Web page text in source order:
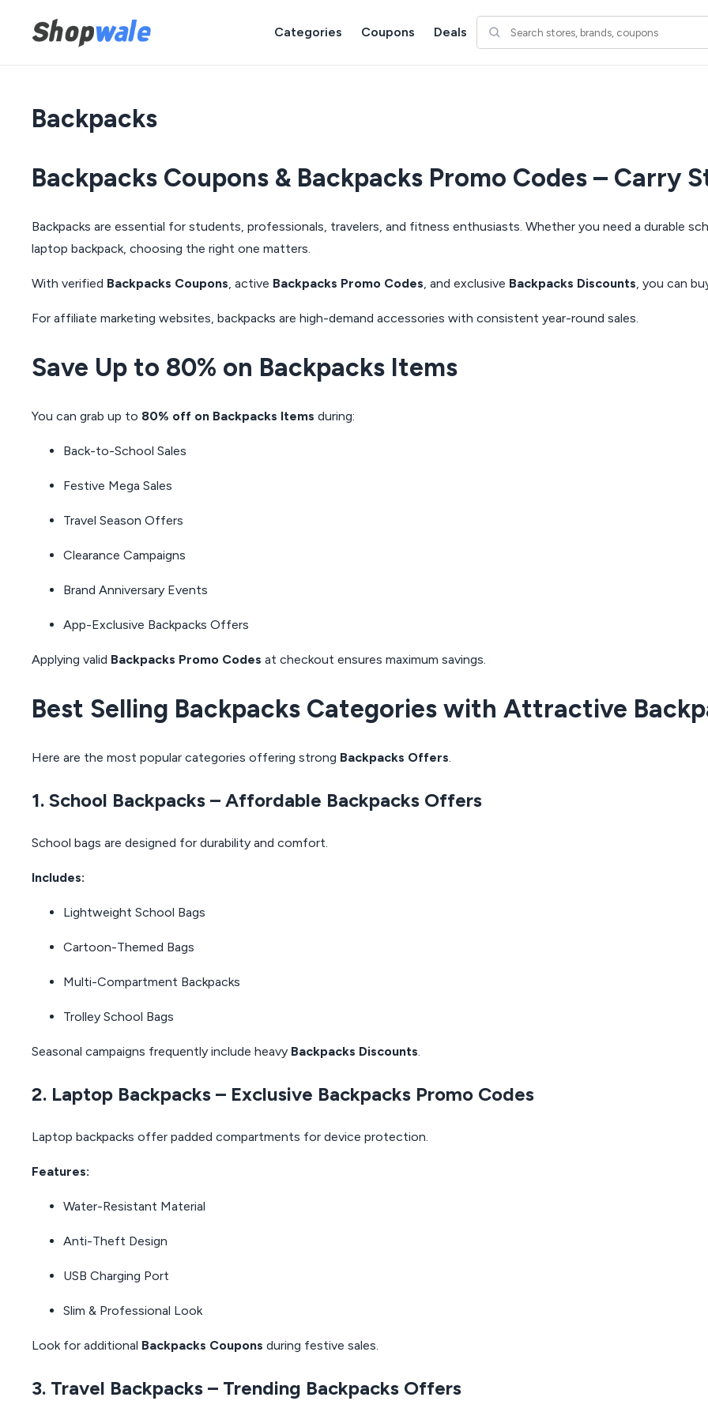
Categories Coupons Deals
Backpacks
Backpacks Coupons & Backpacks Promo Codes – Carry
Backpacks are essential for students, professionals, travelers, and fitness enthusiasts. Whether you need a durable
laptop backpack, choosing the right one matters.
With verified Backpacks Coupons, active Backpacks Promo Codes, and exclusive Backpacks Discounts, you can
For affiliate marketing websites, backpacks are high-demand accessories with consistent year-round sales.
Save Up to 80% on Backpacks Items
You can grab up to 80% off on Backpacks Items during:
Back-to-School Sales
Festive Mega Sales
Travel Season Offers
Clearance Campaigns
Brand Anniversary Events
App-Exclusive Backpacks Offers
Applying valid Backpacks Promo Codes at checkout ensures maximum savings.
Best Selling Backpacks Categories with Attractive
Here are the most popular categories offering strong Backpacks Offers.
1. School Backpacks – Affordable Backpacks Offers
School bags are designed for durability and comfort.
Includes:
Lightweight School Bags
Cartoon-Themed Bags
Multi-Compartment Backpacks
Trolley School Bags
Seasonal campaigns frequently include heavy Backpacks Discounts.
2. Laptop Backpacks – Exclusive Backpacks Promo Codes
Laptop backpacks offer padded compartments for device protection.
Features:
Water-Resistant Material
Anti-Theft Design
USB Charging Port
Slim & Professional Look
Look for additional Backpacks Coupons during festive sales.
3. Travel Backpacks – Trending Backpacks Offers